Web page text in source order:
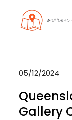
05/12/2024
Gallery